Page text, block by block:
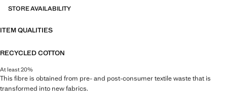
STORE AVAILABILITY
ITEM QUALITIES
RECYCLED COTTON
At least 20%
This fibre is obtained from pre- and post-consumer textile waste that is
transformed into new fabrics.